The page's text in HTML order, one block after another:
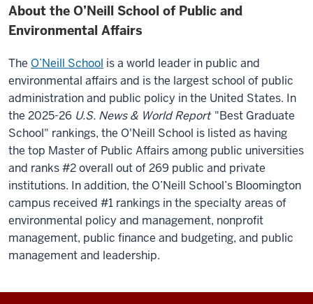
About the O’Neill School of Public and
Environmental Affairs
The O’Neill School is a world leader in public and
environmental affairs and is the largest school of public
administration and public policy in the United States. In
the 2025-26 U.S. News & World Report "Best Graduate
School" rankings, the O'Neill School is listed as having
the top Master of Public Affairs among public universities
and ranks #2 overall out of 269 public and private
institutions. In addition, the O’Neill School’s Bloomington
campus received #1 rankings in the specialty areas of
environmental policy and management, nonprofit
management, public finance and budgeting, and public
management and leadership.